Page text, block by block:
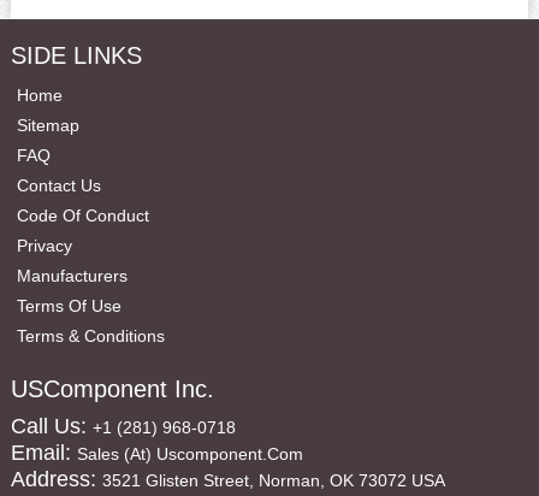
SIDE LINKS
Home
Sitemap
FAQ
Contact Us
Code Of Conduct
Privacy
Manufacturers
Terms Of Use
Terms & Conditions
USComponent Inc.
Call Us: +1 (281) 968-0718
Email: Sales (at) Uscomponent.com
Address: 3521 Glisten Street, Norman, OK 73072 USA